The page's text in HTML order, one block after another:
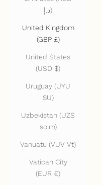
د.إ)
United Kingdom
(GBP £)
United States
(USD $)
Uruguay (UYU
$U)
Uzbekistan (UZS
so'm)
Vanuatu (VUV Vt)
Vatican City
(EUR €)